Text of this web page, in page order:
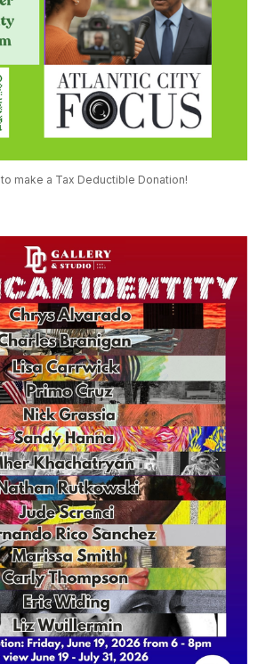
to make a Tax Deductible Donation!